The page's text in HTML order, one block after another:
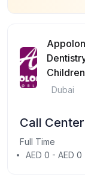
Children
Dubai
Call
Full Time
AED 0 - AED 0